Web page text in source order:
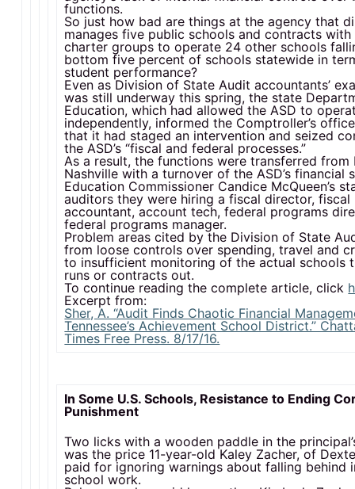
functions.
So just how bad are things at the agency that
manages five public schools and contracts
charter groups to operate 24 other schools
bottom five percent of schools statewide in
student performance?
Even as Division of State Audit accountants’
was still underway this spring, the state
Education, which had allowed the ASD to
independently, informed the Comptroller’s
that it had staged an intervention and seized
the ASD’s “fiscal and federal processes.”
As a result, the functions were transferred from
Nashville with a turnover of the ASD’s financial
Education Commissioner Candice McQueen’s
auditors they were hiring a fiscal director, fiscal
accountant, account tech, federal programs
federal programs manager.
Problem areas cited by the Division of State
from loose controls over spending, travel and
to insufficient monitoring of the actual schools
runs or contracts out.
To continue reading the complete article, click
Excerpt from:
Sher, A. “Audit Finds Chaotic Financial
Tennessee’s Achievement School District.”
Times Free Press. 8/17/16.
In Some U.S. Schools, Resistance to Ending
Punishment
Two licks with a wooden paddle in the
was the price 11-year-old Kaley Zacher, of
paid for ignoring warnings about falling behind
school work.